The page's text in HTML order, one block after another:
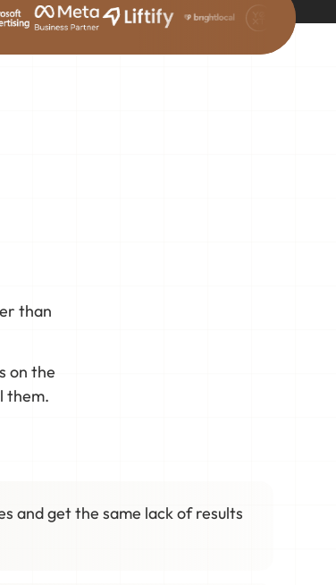
than
on the
them.
and get the same lack of results